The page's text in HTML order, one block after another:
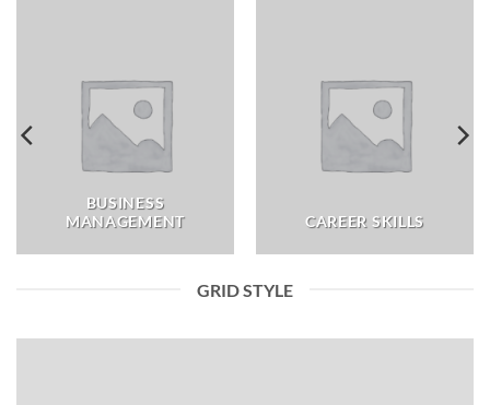
BUSINESS
MANAGEMENT
CAREER SKILLS
GRID STYLE